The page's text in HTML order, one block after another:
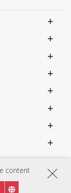
content
change without notice.
representative